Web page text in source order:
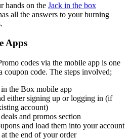
hands on the Jack in the box
all the answers to your burning
Apps
codes via the mobile app is one
coupon code. The steps involved;
the Box mobile app
either signing up or logging in (if
account)
and promos section
and load them into your account
the end of your order